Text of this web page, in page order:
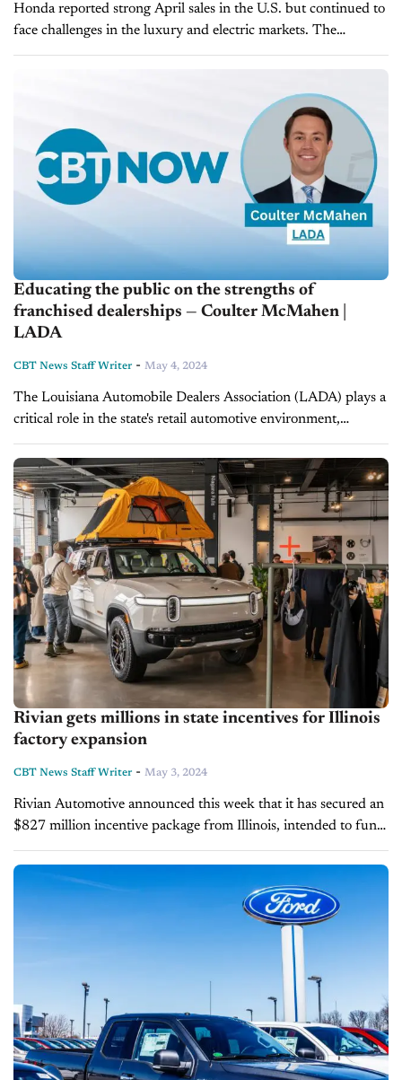
Honda reported strong April sales in the U.S. but continued to
face challenges in the luxury and electric markets. The
automaker posted North American sales of 116,586 units
Educating the public on the strengths of
franchised dealerships — Coulter McMahen |
LADA
CBT News Staff Writer - May 4, 2024
The Louisiana Automobile Dealers Association (LADA) plays a
critical role in the state's retail automotive environment,
working with legislators to preserve the franchise model and
help dealers drive success for...
Rivian gets millions in state incentives for Illinois
factory expansion
CBT News Staff Writer - May 3, 2024
Rivian Automotive announced this week that it has secured an
$827 million incentive package from Illinois, intended to fund
an expansion at its Normal facility. This boost comes at a
critical juncture...